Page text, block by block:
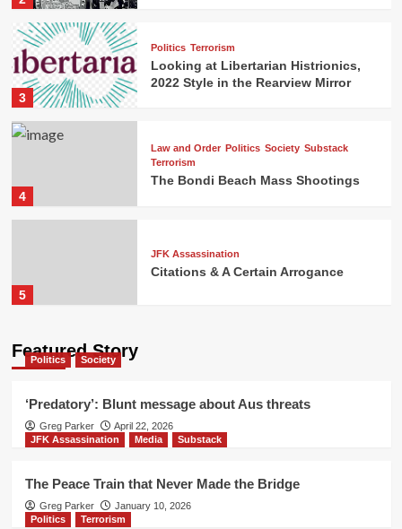
3
Politics Terrorism
Looking at Libertarian Histrionics,
2022 Style in the Rearview Mirror
4
Law and Order Politics Society Substack
Terrorism
The Bondi Beach Mass Shootings
5
JFK Assassination
Citations & A Certain Arrogance
Featured Story
Politics Society
‘Predatory’: Blunt message about Aus threats
Greg Parker
April 22, 2026
JFK Assassination
Media Substack
The Peace Train that Never Made the Bridge
Greg Parker
January 10, 2026
Politics
Terrorism